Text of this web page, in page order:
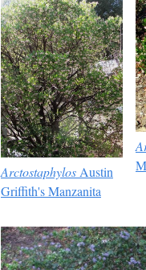
Arctostaphylos Austin
Griffith's Manzanita